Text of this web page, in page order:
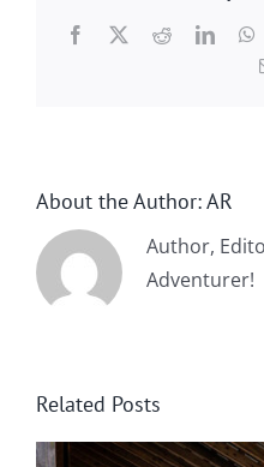
Facebook
X Reddit
About the Author:AR
Author,
Adventurer!
Related Posts